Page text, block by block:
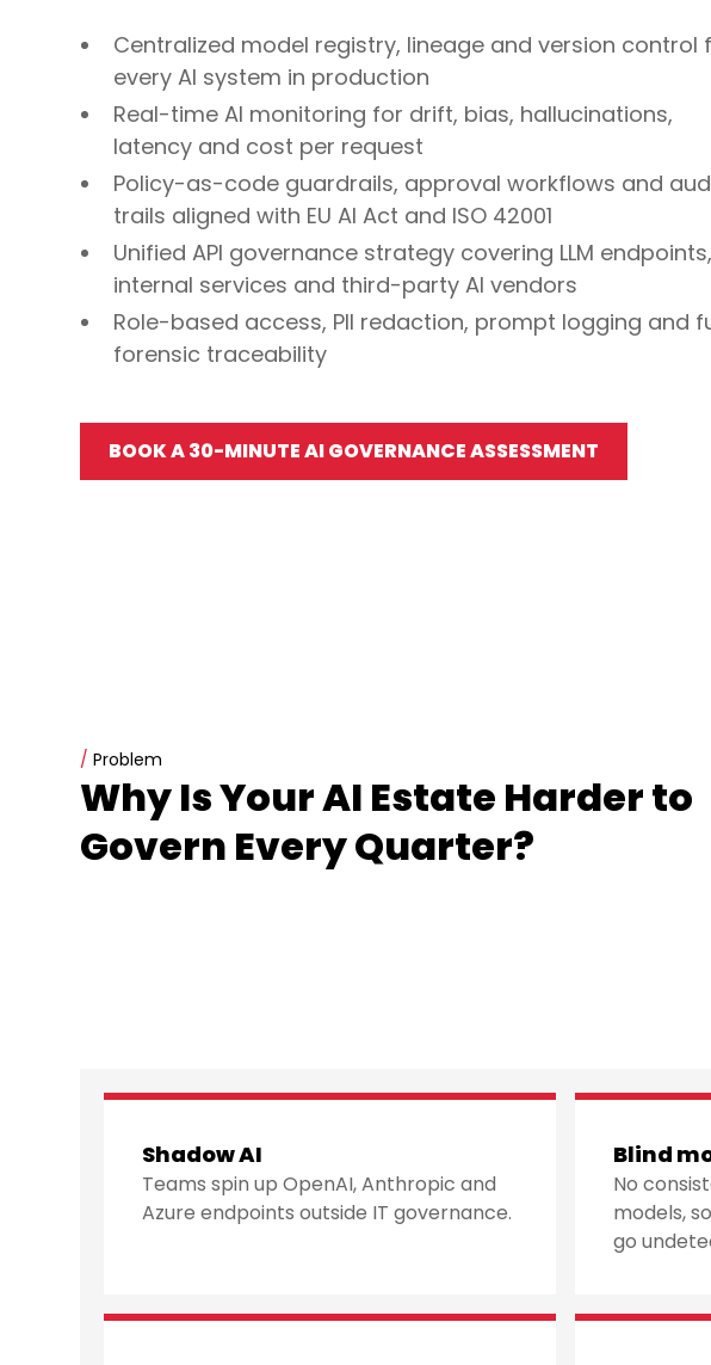
Centralized model registry, lineage and version control
every AI system in production
Real-time AI monitoring for drift, bias, hallucinations,
latency and cost per request
Policy-as-code guardrails, approval workflows and
trails aligned with EU AI Act and ISO 42001
Unified API governance strategy covering LLM endpoints,
internal services and third-party AI vendors
Role-based access, PII redaction, prompt logging and
forensic traceability
BOOK A 30-MINUTE AI GOVERNANCE ASSESSMENT
/ Problem
Why Is Your AI Estate Harder to
Govern Every Quarter?
Shadow AI
Teams spin up OpenAI, Anthropic and
Azure endpoints outside IT governance.
Blind
No
models,
go